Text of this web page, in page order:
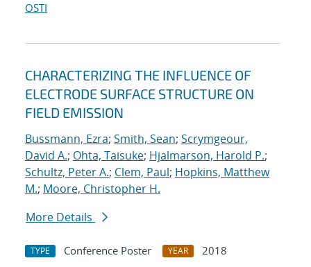
OSTI
CHARACTERIZING THE INFLUENCE OF
ELECTRODE SURFACE STRUCTURE ON
FIELD EMISSION
Bussmann, Ezra; Smith, Sean; Scrymgeour,
David A.; Ohta, Taisuke; Hjalmarson, Harold P.;
Schultz, Peter A.; Clem, Paul; Hopkins, Matthew
M.; Moore, Christopher H.
More Details
TYPE Conference Poster YEAR
2018